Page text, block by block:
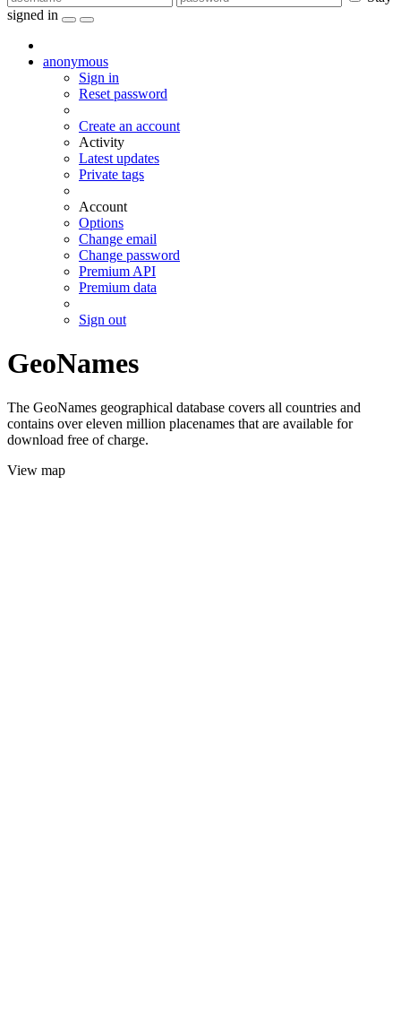
signed in
anonymous
Sign in
Reset password
Create an account
Activity
Latest updates
Private tags
Account
Options
Change email
Change password
Premium API
Premium data
Sign out
GeoNames
The GeoNames geographical database covers all countries and
contains over eleven million placenames that are available for
download free of charge.
View map